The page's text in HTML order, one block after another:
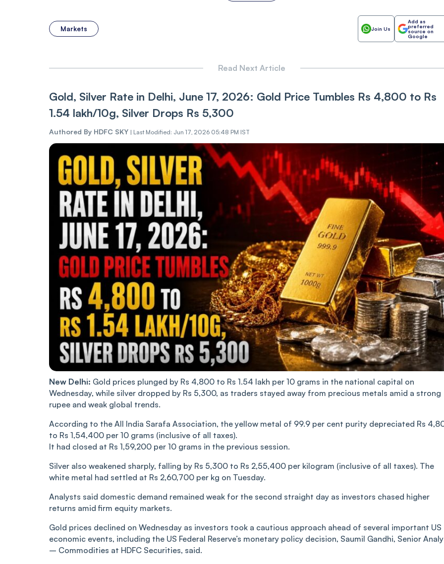
Markets Join Us
Add as
preferred
source on
Google
Read Next Article
Gold, Silver Rate in Delhi, June 17, 2026: Gold Price Tumbles Rs 4,800 to Rs
1.54 lakh/10g, Silver Drops Rs 5,300
Authored By HDFC SKY | Last Modified: Jun 17, 2026 05:48 PM IST
New Delhi: Gold prices plunged by Rs 4,800 to Rs 1.54 lakh per 10 grams in the national capital on
Wednesday, while silver dropped by Rs 5,300, as traders stayed away from precious metals amid a strong
rupee and weak global trends.
According to the All India Sarafa Association, the yellow metal of 99.9 per cent purity depreciated Rs
to Rs 1,54,400 per 10 grams (inclusive of all taxes).
It had closed at Rs 1,59,200 per 10 grams in the previous session.
Silver also weakened sharply, falling by Rs 5,300 to Rs 2,55,400 per kilogram (inclusive of all taxes). The
white metal had settled at Rs 2,60,700 per kg on Tuesday.
Analysts said domestic demand remained weak for the second straight day as investors chased higher
returns amid firm equity markets.
Gold prices declined on Wednesday as investors took a cautious approach ahead of several important US
economic events, including the US Federal Reserve’s monetary policy decision, Saumil Gandhi, Senior
– Commodities at HDFC Securities, said.